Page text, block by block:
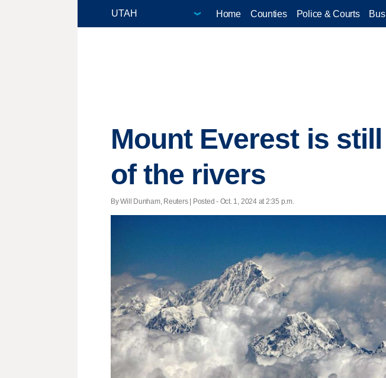
Home Counties Police & Courts
Mount Everest is
of the rivers
By Will Dunham, Reuters | Posted - Oct. 1, 2024 at 2:35 p.m.